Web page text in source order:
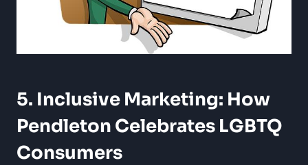
5. Inclusive Marketing: How
Pendleton Celebrates LGBTQ
Consumers